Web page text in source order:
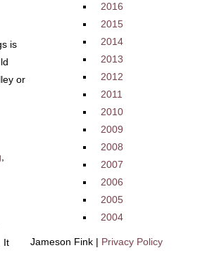
is
or
It
2016
2015
2014
2013
2012
2011
2010
2009
2008
2007
2006
2005
2004
Jameson Fink | Privacy Policy